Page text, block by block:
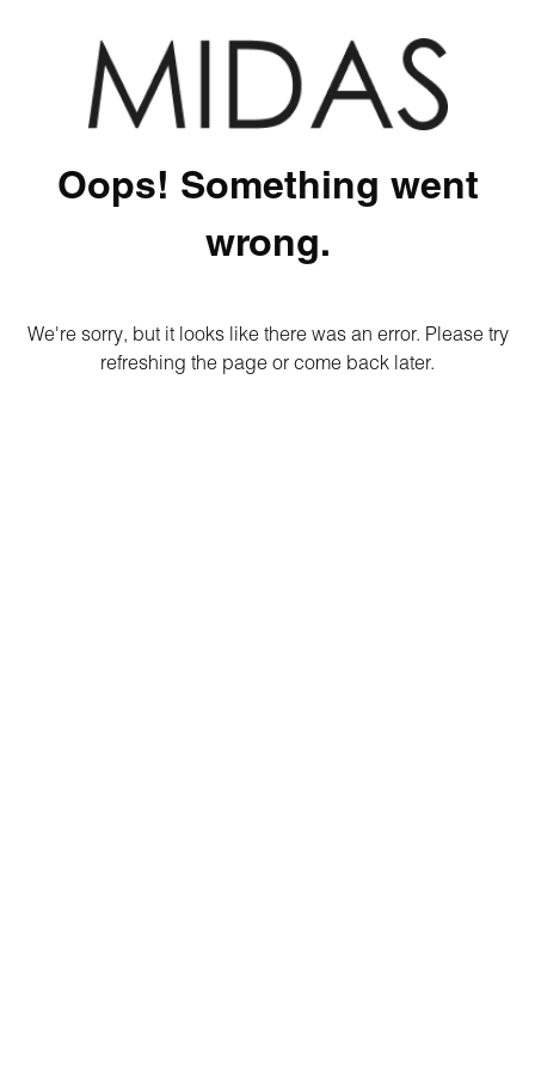
Oops! Something went
wrong.
We're sorry, but it looks like there was an error. Please try
refreshing the page or come back later.